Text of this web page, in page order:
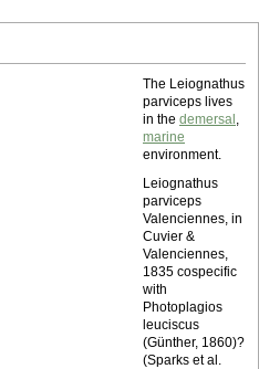
The Leiognathus
parviceps lives
in the demersal ,
marine
environment.
Leiognathus
parviceps
Valenciennes, in
Cuvier &
Valenciennes,
1835 cospecific
with
Photoplagios
leuciscus
(Günther, 1860)?
(Sparks et al.